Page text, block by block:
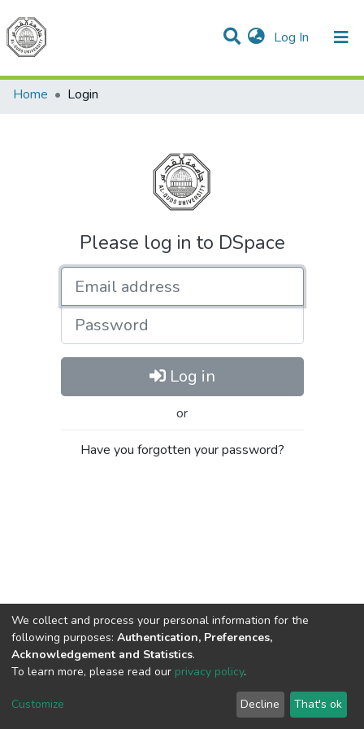
Log In (current)
Communities & Collections
All of DSpace
Home
Login
Please log in to DSpace
Password
Log in
or
Have you forgotten your password?
Cookie
End User
Agreement
Send
Feedback
We collect and process your personal information for the
following purposes: Authentication, Preferences,
Acknowledgement and Statistics.
To learn more, please read our privacy policy.
Customize Decline That's ok